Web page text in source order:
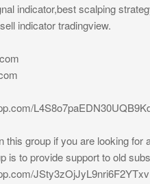
indicator,best scalping
indicator tradingview.
this group if you are looking
is to provide support to old
JSty3zOjJyL9nri6F2YTxv